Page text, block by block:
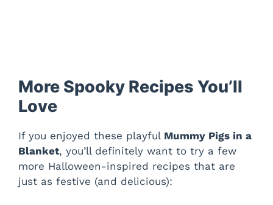
More Spooky Recipes You’ll
Love
If you enjoyed these playful Mummy Pigs in a
Blanket, you’ll definitely want to try a few
more Halloween-inspired recipes that are
just as festive (and delicious):